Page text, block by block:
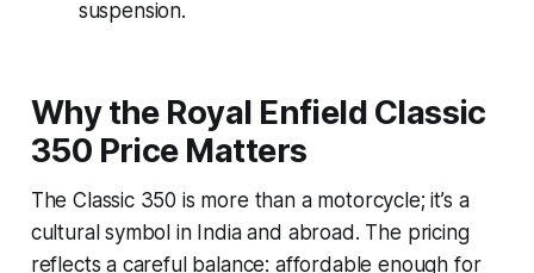
suspension.
Why the Royal Enfield Classic
350 Price Matters
The Classic 350 is more than a motorcycle; it’s a
cultural symbol in India and abroad. The pricing
reflects a careful balance: affordable enough for